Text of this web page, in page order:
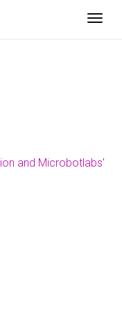
and Microbotlabs'